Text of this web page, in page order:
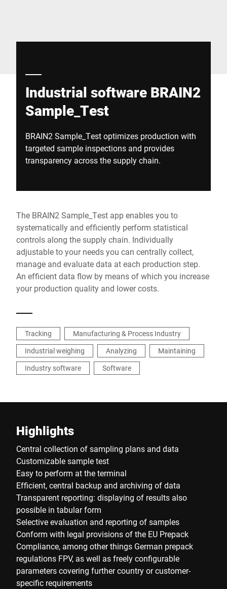
Industrial software BRAIN2
Sample_Test
BRAIN2 Sample_Test optimizes production with
targeted sample inspections and provides
transparency across the supply chain.
The BRAIN2 Sample_Test app enables you to
systematically and efficiently perform statistical
controls along the supply chain. Individually
adjustable to your needs you can centrally collect,
manage and evaluate data at each production step.
An efficient data flow by means of which you increase
your production quality and lower costs.
Tracking
Manufacturing & Process Industry
Industrial weighing
Analyzing
Maintaining
Industry software
Software
Highlights
Central collection of sampling plans and data
Customizable sample test
Easy to perform at the terminal
Efficient, central backup and archiving of data
Transparent reporting: displaying of results also
possible in tabular form
Selective evaluation and reporting of samples
Conform with legal provisions of the EU Prepack
Compliance, among other things German prepack
regulations FPV, as well as freely configurable
parameters covering further country or customer-
specific requirements